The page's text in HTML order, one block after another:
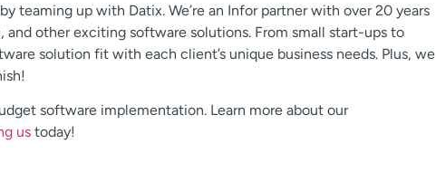
teaming up with Datix. We’re an Infor partner with over 20 years
and other exciting software solutions. From small start-ups to
solution fit with each client’s unique business needs. Plus, we
software implementation. Learn more about our
us today!